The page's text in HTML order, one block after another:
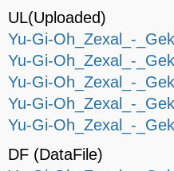
UL(Uploaded)
Yu-Gi-Oh_Zexal_-
Yu-Gi-Oh_Zexal_-
Yu-Gi-Oh_Zexal_-
Yu-Gi-Oh_Zexal_-
Yu-Gi-Oh_Zexal_-
DF (DataFile)